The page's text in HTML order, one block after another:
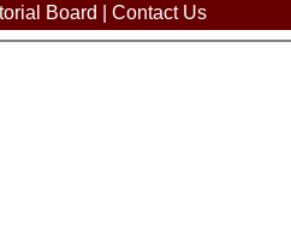
Board Contact Us